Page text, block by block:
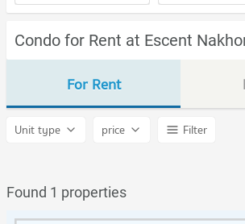
Condo for Rent at Escent
For Rent
Unit type price
Filter
Found 1 properties